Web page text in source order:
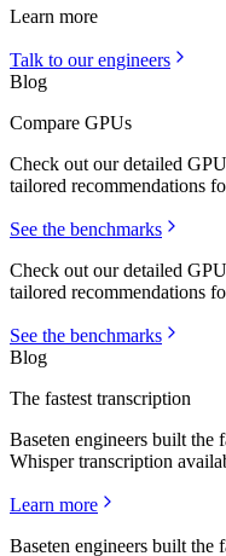
Learn more
Talk to our engineers
Blog
Compare GPUs
Check out our detailed
tailored recommendations
See the benchmarks
Check out our detailed
tailored recommendations
See the benchmarks
Blog
The fastest transcription
Baseten engineers built the
Whisper transcription
Learn more
Baseten engineers built the